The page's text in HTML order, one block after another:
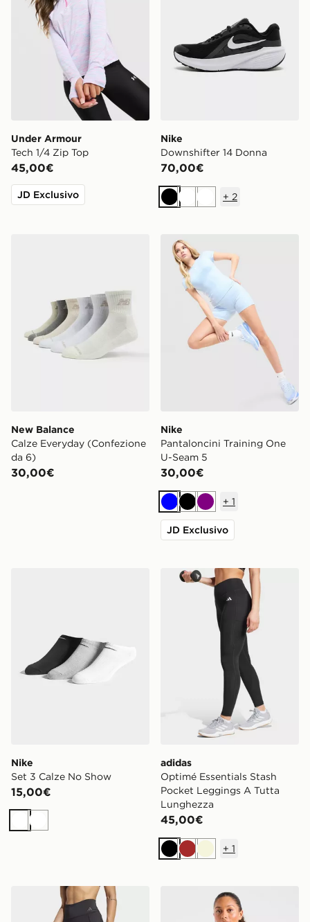
Under Armour
Tech 1/4 Zip Top
45,00€
JD Exclusivo
Nike
Downshifter 14 Donna
70,00€
NeroBianco
Bianco
+ 2
New Balance Calze Everyday (Confezione da 6)
New Balance
Calze Everyday (Confezione
da 6)
30,00€
Nike Pantaloncini Training
Nike
Pantaloncini Training One
U-Seam 5
30,00€
BluNeroViola
+ 1
JD Exclusivo
Nike
Set 3 Calze No Show
15,00€
BiancoBianco
adidas Optimé Essentials
adidas
Optimé Essentials Stash
Pocket Leggings A Tutta
Lunghezza
45,00€
NeroMarrone
Beige
+ 1
adidas Leggings Lunghi Da Allenamento Optime
AYBL Top Seamless Full